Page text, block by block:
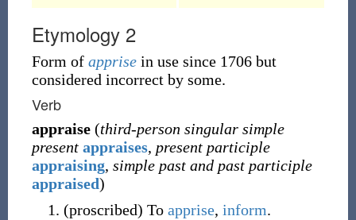
Etymology 2
Form of apprisein use since 1706 but
considered incorrect by some.
Verb
appraise (third-person singular simple
present appraises, present participle
appraising, simple past and past participle
appraised)
(proscribed) To apprise, inform.